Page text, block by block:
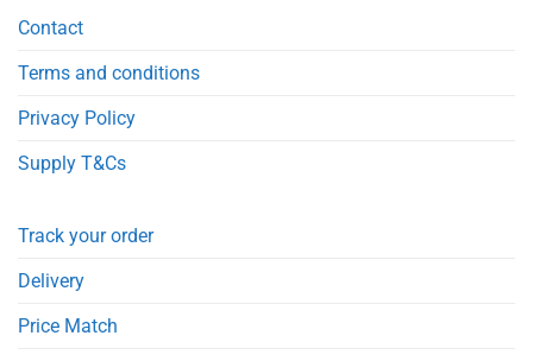
Contact
Terms and conditions
Privacy Policy
Supply T&Cs
Track your order
Delivery
Price Match